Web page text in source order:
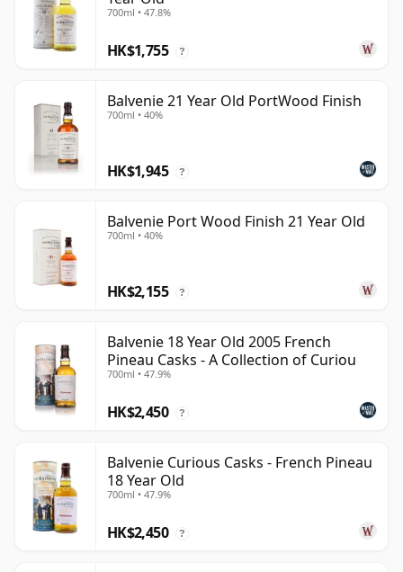
700ml • 47.8%
HK$1,755 ?
Balvenie 21 Year Old PortWood Finish
700ml • 40%
HK$1,945 ?
Balvenie Port Wood Finish 21 Year Old
700ml • 40%
HK$2,155 ?
Balvenie 18 Year Old 2005 French
Pineau Casks - A Collection of Curiou
700ml • 47.9%
HK$2,450 ?
Balvenie Curious Casks - French Pineau
18 Year Old
700ml • 47.9%
HK$2,450 ?